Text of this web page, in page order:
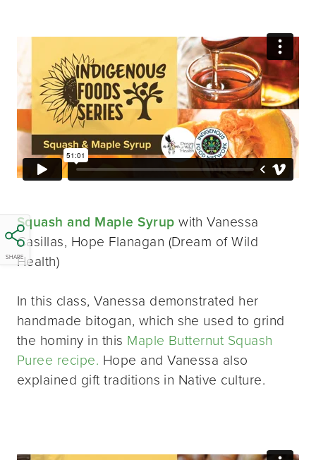
SHARE
Squash and Maple Syrup with Vanessa
Casillas, Hope Flanagan (Dream of Wild
Health)
In this class, Vanessa demonstrated her
handmade bitogan, which she used to grind
the hominy in this Maple Butternut Squash
Puree recipe. Hope and Vanessa also
explained gift traditions in Native culture.